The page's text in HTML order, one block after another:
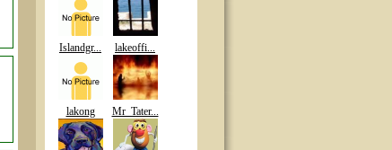
Islandgr... lakeoffi...
lakong Mr_Tater...